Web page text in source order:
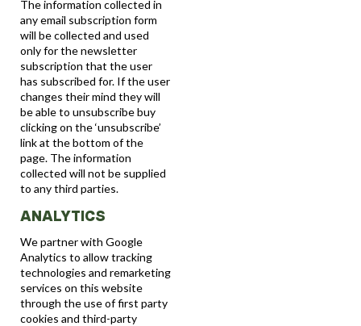
The information collected in
any email subscription form
will be collected and used
only for the newsletter
subscription that the user
has subscribed for. If the user
changes their mind they will
be able to unsubscribe buy
clicking on the ‘unsubscribe’
link at the bottom of the
page. The information
collected will not be supplied
to any third parties.
ANALYTICS
We partner with Google
Analytics to allow tracking
technologies and remarketing
services on this website
through the use of first party
cookies and third-party